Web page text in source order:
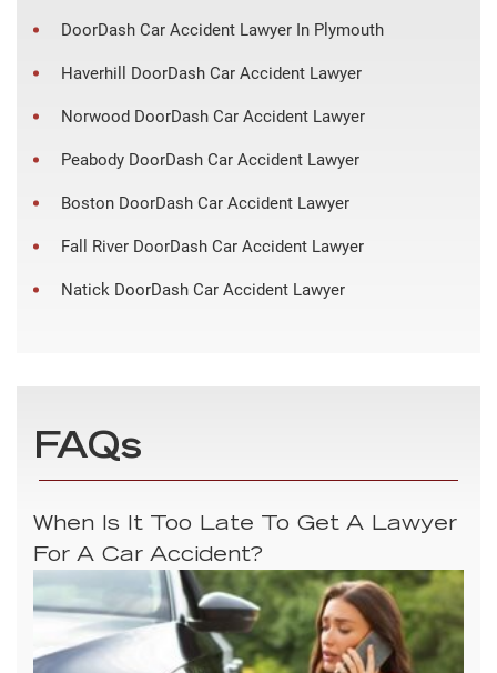
DoorDash Car Accident Lawyer In Plymouth
Haverhill DoorDash Car Accident Lawyer
Norwood DoorDash Car Accident Lawyer
Peabody DoorDash Car Accident Lawyer
Boston DoorDash Car Accident Lawyer
Fall River DoorDash Car Accident Lawyer
Natick DoorDash Car Accident Lawyer
FAQs
When Is It Too Late To Get A Lawyer
For A Car Accident?